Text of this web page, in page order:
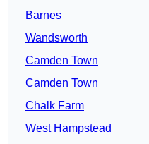
Barnes
Wandsworth
Camden Town
Camden Town
Chalk Farm
West Hampstead